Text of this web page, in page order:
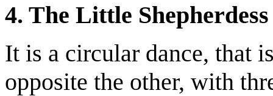
4. The Little Shepherdess
It is a circular dance, that
opposite the other, with